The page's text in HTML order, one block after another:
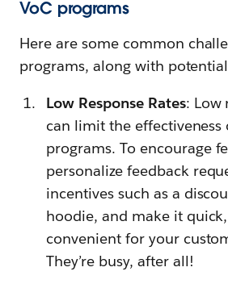
VoC programs
Here are some common
programs, along with
Low Response Rates: Low
can limit the effectiveness
programs. To encourage
personalize feedback
incentives such as a
hoodie, and make it
convenient for your
They’re busy, after all!